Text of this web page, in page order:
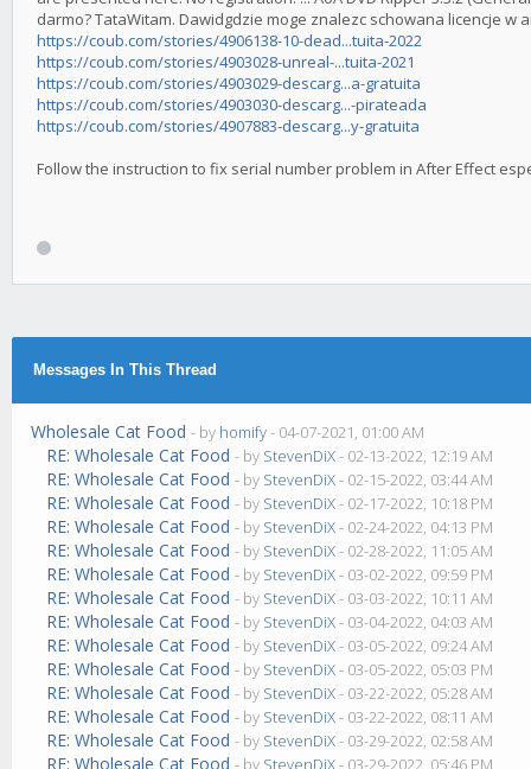
darmo? TataWitam. Dawidgdzie moge znalezc schowana licencje w
https://coub.com/stories/4906138-10-dead...tuita-2022
https://coub.com/stories/4903028-unreal-...tuita-2021
https://coub.com/stories/4903029-descarg...a-gratuita
https://coub.com/stories/4903030-descarg...-pirateada
https://coub.com/stories/4907883-descarg...y-gratuita
Follow the instruction to fix serial number problem in After Effect
Messages In This Thread
Wholesale Cat Food - by homify- 04-07-2021, 01:00 AM
RE: Wholesale Cat Food - by StevenDiX- 02-13-2022, 12:19 AM
RE: Wholesale Cat Food - by StevenDiX- 02-15-2022, 03:44 AM
RE: Wholesale Cat Food - by StevenDiX- 02-17-2022, 10:18 PM
RE: Wholesale Cat Food - by StevenDiX- 02-24-2022, 04:13 PM
RE: Wholesale Cat Food - by StevenDiX- 02-28-2022, 11:05 AM
RE: Wholesale Cat Food - by StevenDiX- 03-02-2022, 09:59 PM
RE: Wholesale Cat Food - by StevenDiX- 03-03-2022, 10:11 AM
RE: Wholesale Cat Food - by StevenDiX- 03-04-2022, 04:03 AM
RE: Wholesale Cat Food - by StevenDiX- 03-05-2022, 09:24 AM
RE: Wholesale Cat Food - by StevenDiX- 03-05-2022, 05:03 PM
RE: Wholesale Cat Food - by StevenDiX- 03-22-2022, 05:28 AM
RE: Wholesale Cat Food - by StevenDiX- 03-22-2022, 08:11 AM
RE: Wholesale Cat Food - by StevenDiX- 03-29-2022, 02:58 AM
RE: Wholesale Cat Food - by StevenDiX- 03-29-2022, 05:46 PM